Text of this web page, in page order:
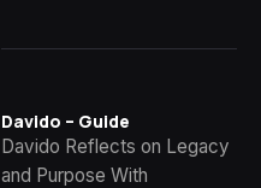
Davido – Guide
Davido Reflects on Legacy
and Purpose With